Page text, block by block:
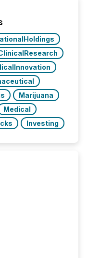
time zones.
Marijuana
Medical
Investing